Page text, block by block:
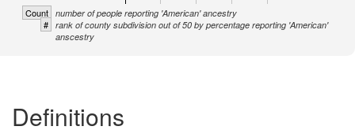
Count number of people reporting 'American' ancestry
# rank of county subdivision out of 50 by percentage reporting 'American'
anscestry
Definitions